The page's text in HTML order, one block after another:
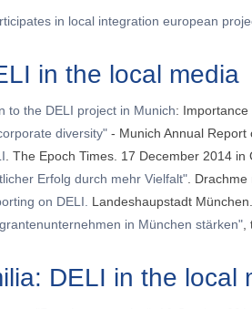
in local integration european
in the local media
to the DELI project in Munich:
diversity" - Munich Annual
. The Epoch Times. 17 December 2014 in
Erfolg durch mehr Vielfalt". Drachme
on DELI. Landeshaupstadt
in München stärken",
DELI in the local